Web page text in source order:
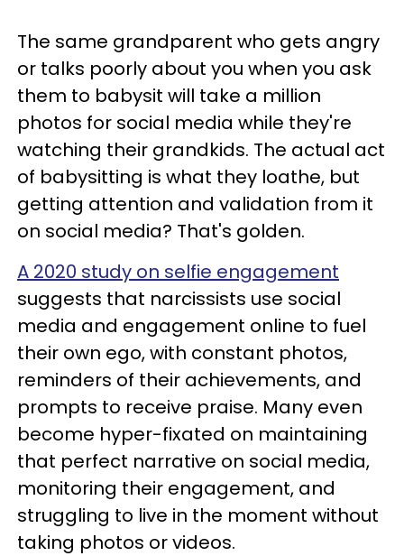
The same grandparent who gets angry
or talks poorly about you when you ask
them to babysit will take a million
photos for social media while they're
watching their grandkids. The actual act
of babysitting is what they loathe, but
getting attention and validation from it
on social media? That's golden.
A 2020 study on selfie engagement
suggests that narcissists use social
media and engagement online to fuel
their own ego, with constant photos,
reminders of their achievements, and
prompts to receive praise. Many even
become hyper-fixated on maintaining
that perfect narrative on social media,
monitoring their engagement, and
struggling to live in the moment without
taking photos or videos.